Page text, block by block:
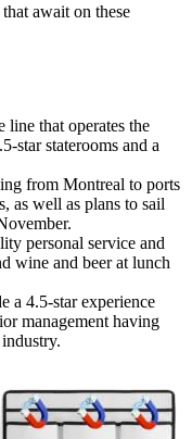
await on these
that operates the
star staterooms and a
from Montreal to ports
as well as plans to sail
personal service and
wine and beer at lunch
a 4.5-star experience
management having